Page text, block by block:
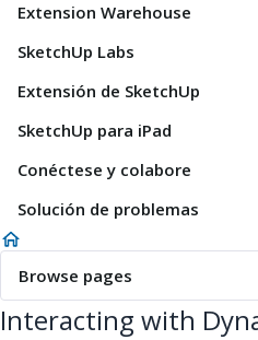
Extension Warehouse
SketchUp Labs
Extensión de SketchUp
SketchUp para iPad
Conéctese y colabore
Solución de problemas
Browse pages
Interacting with